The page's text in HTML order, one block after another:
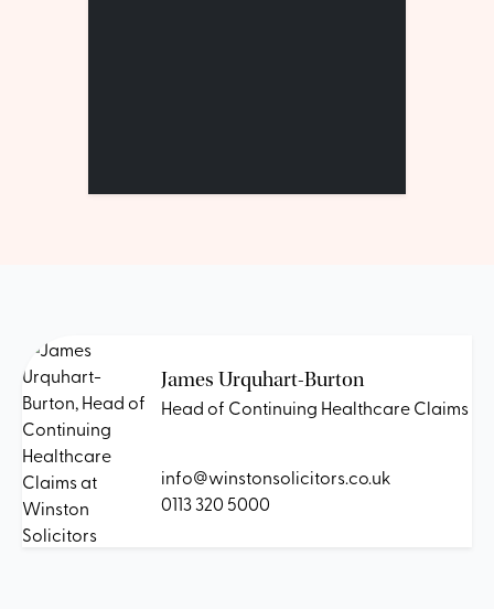
James Urquhart-Burton
Head of Continuing Healthcare Claims
info@winstonsolicitors.co.uk
0113 320 5000